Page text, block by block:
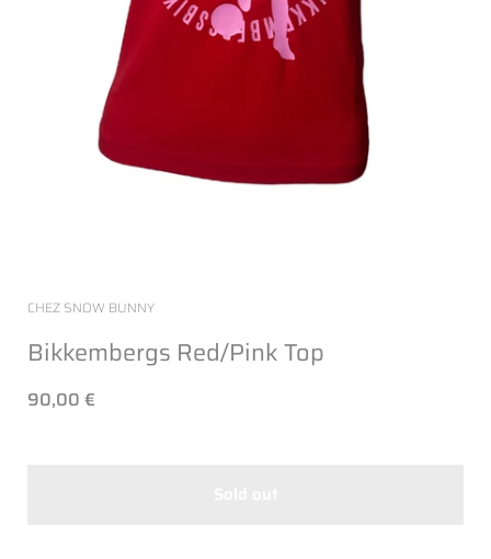
CHEZ SNOW BUNNY
Bikkembergs Red/Pink Top
90,00 €